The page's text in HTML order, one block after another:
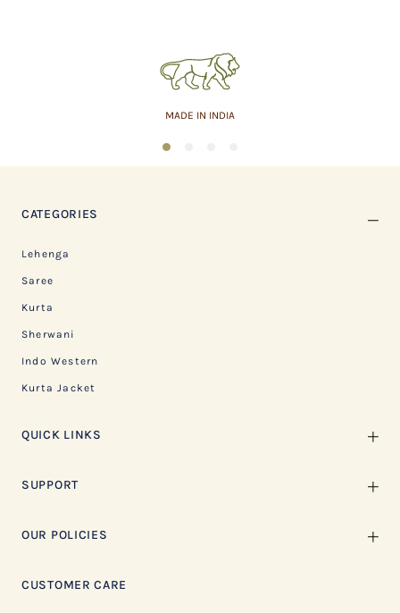
MADE IN INDIA
1
CATEGORIES
Lehenga
Saree
Kurta
Sherwani
Indo Western
Kurta Jacket
QUICK LINKS
SUPPORT
OUR POLICIES
CUSTOMER CARE